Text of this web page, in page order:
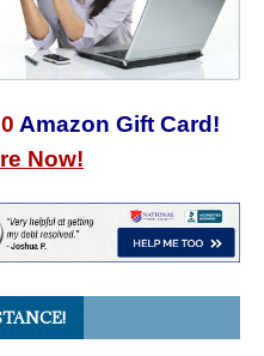
Amazon Gift Card!
Now!